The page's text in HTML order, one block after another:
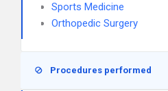
Sports Medicine
Orthopedic Surgery
Procedures performed